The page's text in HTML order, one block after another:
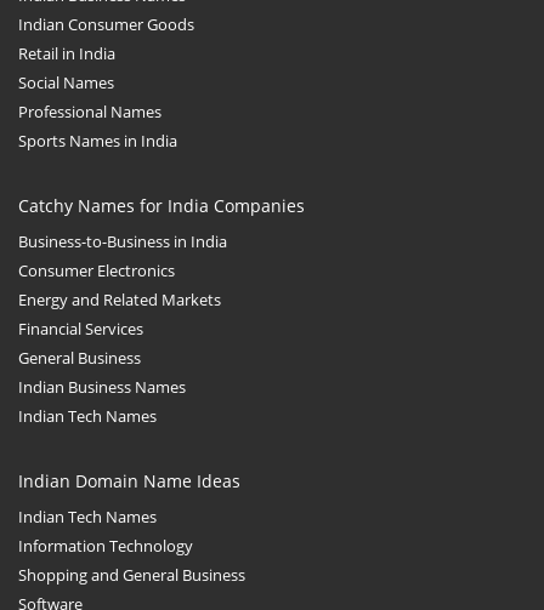
Indian Consumer Goods
Retail in India
Social Names
Professional Names
Sports Names in India
Catchy Names for India Companies
Business-to-Business in India
Consumer Electronics
Energy and Related Markets
Financial Services
General Business
Indian Business Names
Indian Tech Names
Indian Domain Name Ideas
Indian Tech Names
Information Technology
Shopping and General Business
Software